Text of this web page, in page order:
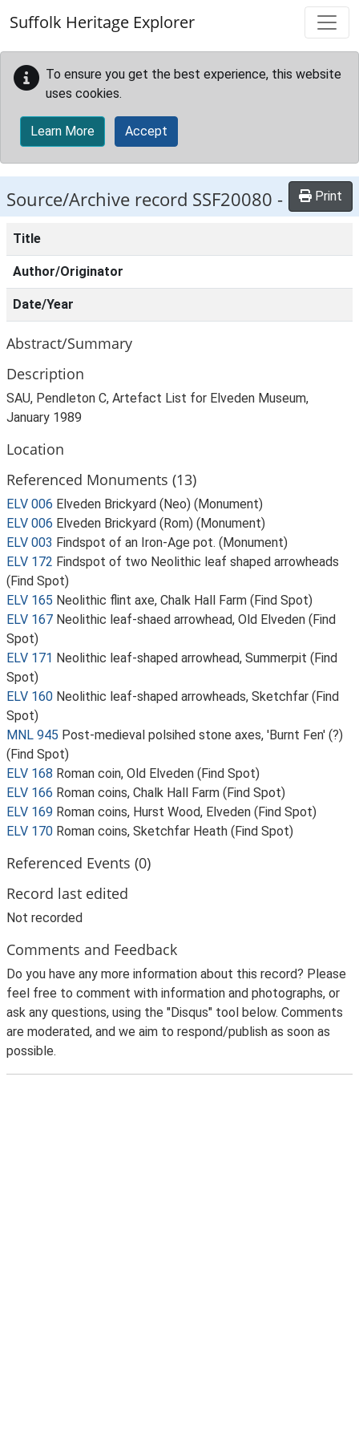
Suffolk Heritage Explorer
To ensure you get the best experience, this website
uses cookies.
Learn More Accept
Source/Archive record SSF20080 - Print
Title
Author/Originator
Date/Year
Abstract/Summary
Description
SAU, Pendleton C, Artefact List for Elveden Museum,
January 1989
Location
Referenced Monuments (13)
ELV 006 Elveden Brickyard (Neo) (Monument)
ELV 006 Elveden Brickyard (Rom) (Monument)
ELV 003 Findspot of an Iron-Age pot. (Monument)
ELV 172 Findspot of two Neolithic leaf shaped arrowheads
(Find Spot)
ELV 165 Neolithic flint axe, Chalk Hall Farm (Find Spot)
ELV 167 Neolithic leaf-shaed arrowhead, Old Elveden (Find
Spot)
ELV 171 Neolithic leaf-shaped arrowhead, Summerpit (Find
Spot)
ELV 160 Neolithic leaf-shaped arrowheads, Sketchfar (Find
Spot)
MNL 945 Post-medieval polsihed stone axes, 'Burnt Fen' (?)
(Find Spot)
ELV 168 Roman coin, Old Elveden (Find Spot)
ELV 166 Roman coins, Chalk Hall Farm (Find Spot)
ELV 169 Roman coins, Hurst Wood, Elveden (Find Spot)
ELV 170 Roman coins, Sketchfar Heath (Find Spot)
Referenced Events (0)
Record last edited
Not recorded
Comments and Feedback
Do you have any more information about this record? Please
feel free to comment with information and photographs, or
ask any questions, using the "Disqus" tool below. Comments
are moderated, and we aim to respond/publish as soon as
possible.